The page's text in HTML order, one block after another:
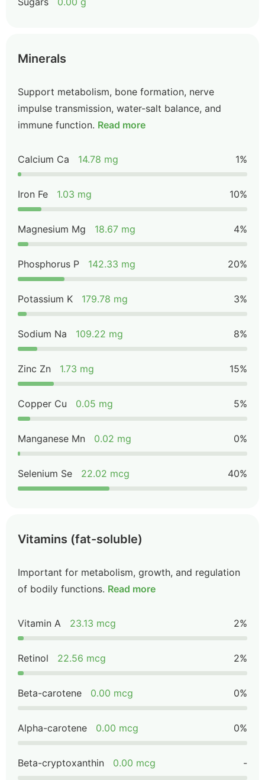
Minerals
Support metabolism, bone formation, nerve
impulse transmission, water-salt balance, and
immune function. Read more
Calcium Ca 14.78 mg 1%
Iron Fe 1.03 mg 10%
Magnesium Mg 18.67 mg 4%
Phosphorus P 142.33 mg 20%
Potassium K 179.78 mg 3%
Sodium Na 109.22 mg 8%
Zinc Zn 1.73 mg 15%
Copper Cu 0.05 mg 5%
Manganese Mn 0.02 mg 0%
Selenium Se 22.02 mcg 40%
Vitamins (fat-soluble)
Important for metabolism, growth, and regulation
of bodily functions. Read more
Vitamin A 23.13 mcg 2%
Retinol 22.56 mcg 2%
Beta-carotene 0.00 mcg 0%
Alpha-carotene 0.00 mcg 0%
Beta-cryptoxanthin 0.00 mcg -